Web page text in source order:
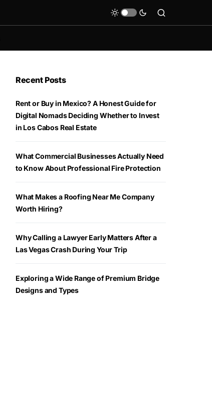
Recent Posts
Rent or Buy in Mexico? A Honest Guide for
Digital Nomads Deciding Whether to Invest
in Los Cabos Real Estate
What Commercial Businesses Actually Need
to Know About Professional Fire Protection
What Makes a Roofing Near Me Company
Worth Hiring?
Why Calling a Lawyer Early Matters After a
Las Vegas Crash During Your Trip
Exploring a Wide Range of Premium Bridge
Designs and Types